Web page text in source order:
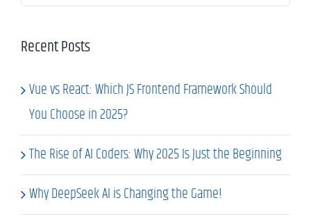
for:
Recent Posts
Vue vs React: Which JS Frontend Framework Should
You Choose in 2025?
The Rise of AI Coders: Why 2025 Is Just the Beginning
Why DeepSeek AI is Changing the Game!